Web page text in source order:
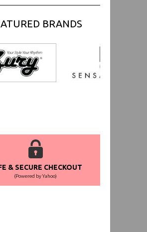
BRANDS
& SECURE CHECKOUT
(Powered by Yahoo)